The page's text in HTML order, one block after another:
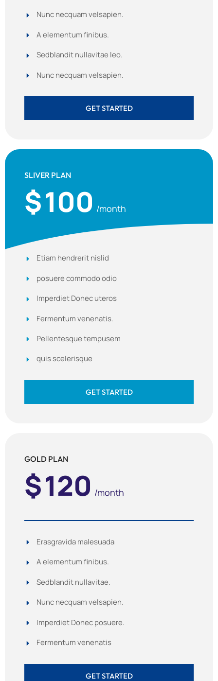
Nunc necquam velsapien.
A elementum finibus.
Sedblandit nullavitae leo.
Nunc necquam velsapien.
GET STARTED
SLIVER PLAN
$100 /month
Etiam hendrerit nislid
posuere commodo odio
Imperdiet Donec uteros
Fermentum venenatis.
Pellentesque tempusem
quis scelerisque
GET STARTED
GOLD PLAN
$120 /month
Erasgravida malesuada
A elementum finibus.
Sedblandit nullavitae.
Nunc necquam velsapien.
Imperdiet Donec posuere.
Fermentum venenatis
GET STARTED